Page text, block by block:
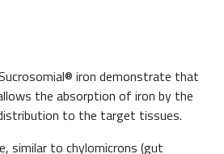
iron demonstrate that
the absorption of iron by the
to the target tissues.
similar to chylomicrons (gut